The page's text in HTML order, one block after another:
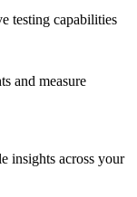
testing capabilities
and measure
insights across your